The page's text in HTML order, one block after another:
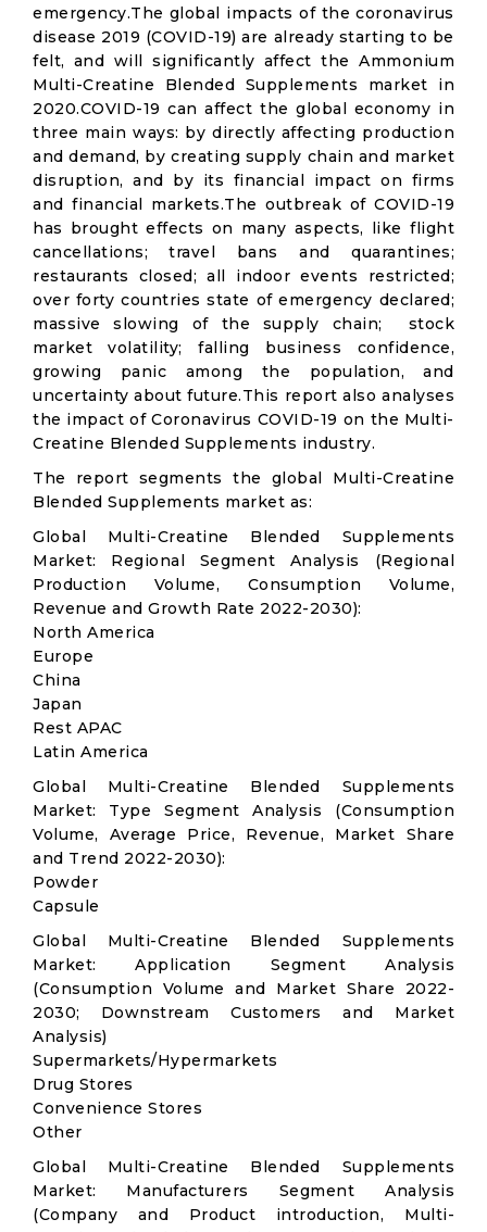
emergency.The global impacts of the coronavirus
disease 2019 (COVID-19) are already starting to be
felt, and will significantly affect the Ammonium
Multi-Creatine Blended Supplements market in
2020.COVID-19 can affect the global economy in
three main ways: by directly affecting production
and demand, by creating supply chain and market
disruption, and by its financial impact on firms
and financial markets.The outbreak of COVID-19
has brought effects on many aspects, like flight
cancellations; travel bans and quarantines;
restaurants closed; all indoor events restricted;
over forty countries state of emergency declared;
massive slowing of the supply chain; stock
market volatility; falling business confidence,
growing panic among the population, and
uncertainty about future.This report also analyses
the impact of Coronavirus COVID-19 on the Multi-
Creatine Blended Supplements industry.
The report segments the global Multi-Creatine
Blended Supplements market as:
Global Multi-Creatine Blended Supplements
Market: Regional Segment Analysis (Regional
Production Volume, Consumption Volume,
Revenue and Growth Rate 2022-2030):
North America
Europe
China
Japan
Rest APAC
Latin America
Global Multi-Creatine Blended Supplements
Market: Type Segment Analysis (Consumption
Volume, Average Price, Revenue, Market Share
and Trend 2022-2030):
Powder
Capsule
Global Multi-Creatine Blended Supplements
Market: Application Segment Analysis
(Consumption Volume and Market Share 2022-
2030; Downstream Customers and Market
Analysis)
Supermarkets/Hypermarkets
Drug Stores
Convenience Stores
Other
Global Multi-Creatine Blended Supplements
Market: Manufacturers Segment Analysis
(Company and Product introduction, Multi-